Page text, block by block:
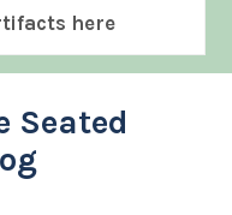
here
Seated